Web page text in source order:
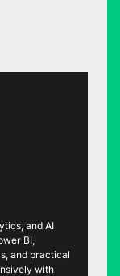
and AI
BI,
and practical
with